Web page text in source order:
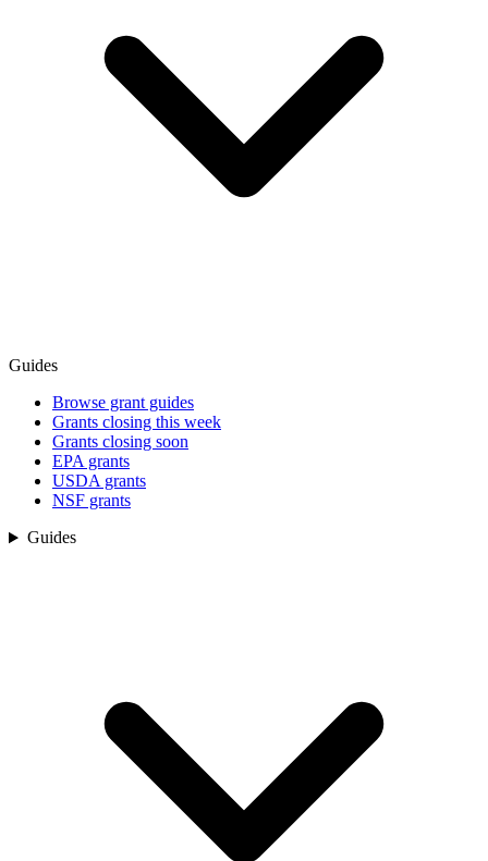
Guides
Browse grant guides
Grants closing this week
Grants closing soon
EPA grants
USDA grants
NSF grants
Guides